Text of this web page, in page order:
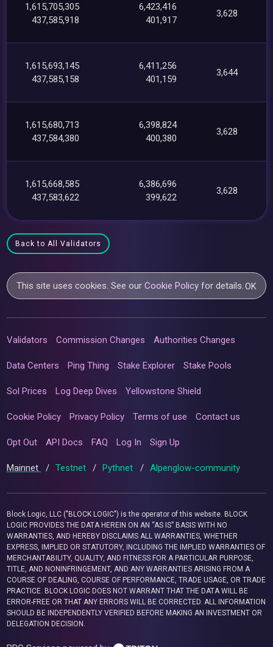
1,615,705,305
437,585,918
6,423,416
401,917
3,628
1,615,693,145
437,585,158
6,411,256
401,159
3,644
1,615,680,713
437,584,380
6,398,824
400,380
3,628
1,615,668,585
437,583,622
6,386,696
399,622
3,628
Back to All Validators
This site uses cookies. See ourCookie Policy for details.OK
Validators Commission Changes Authorities Changes
Data Centers Ping Thing Stake Explorer Stake Pools
Sol Prices Log Deep Dives Yellowstone Shield
Cookie Policy Privacy Policy Terms of use Contact us
Opt Out API Docs FAQ Log In Sign Up
Mainnet / Testnet / Pythnet / Alpenglow-community
Block Logic, LLC ("BLOCK LOGIC") is the operator of this website. BLOCK
LOGIC PROVIDES THE DATA HEREIN ON AN “AS IS” BASIS WITH NO
WARRANTIES, AND HEREBY DISCLAIMS ALL WARRANTIES, WHETHER
EXPRESS, IMPLIED OR STATUTORY, INCLUDING THE IMPLIED WARRANTIES OF
MERCHANTABILITY, QUALITY, AND FITNESS FOR A PARTICULAR PURPOSE,
TITLE, AND NONINFRINGEMENT, AND ANY WARRANTIES ARISING FROM A
COURSE OF DEALING, COURSE OF PERFORMANCE, TRADE USAGE, OR TRADE
PRACTICE. BLOCK LOGIC DOES NOT WARRANT THAT THE DATA WILL BE
ERROR-FREE OR THAT ANY ERRORS WILL BE CORRECTED. ALL INFORMATION
SHOULD BE INDEPENDENTLY VERIFIED BEFORE MAKING AN INVESTMENT OR
DELEGATION DECISION.